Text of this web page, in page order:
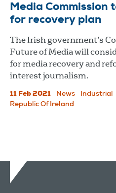
Media Commission
for recovery plan
The Irish government’s
Future of Media will
for media recovery and
interest journalism.
11 Feb 2021 News Industrial
Republic Of Ireland